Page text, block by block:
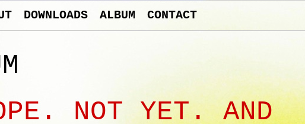
DOWNLOADS ALBUM CONTACT
NOT YET. AND